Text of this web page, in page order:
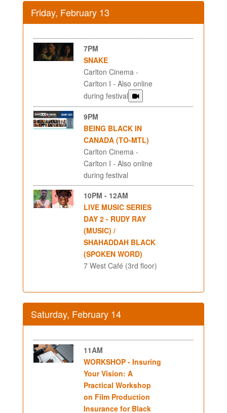
Friday, February 13
7PM
SNAKE
Carlton Cinema -
Carlton I - Also online
during festival
9PM
BEING BLACK IN
CANADA (TO-MTL)
Carlton Cinema -
Carlton I - Also online
during festival
10PM - 12AM
LIVE MUSIC SERIES
DAY 2 - RUDY RAY
(MUSIC) /
SHAHADDAH BLACK
(SPOKEN WORD)
7 West Café (3rd floor)
Saturday, February 14
11AM
WORKSHOP - Insuring
Your Vision: A
Practical Workshop
on Film Production
Insurance for Black